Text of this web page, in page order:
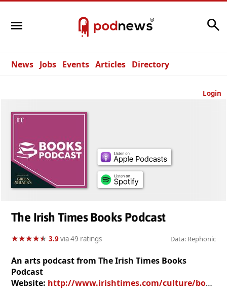
News Jobs Events Articles Directory
Login
The Irish Times Books Podcast
★★★★★
★★★★★ 3.9via 49 ratings Data: Rephonic
An arts podcast from The Irish Times Books
Podcast
Website: http://www.irishtimes.com/culture/books/the-book-club